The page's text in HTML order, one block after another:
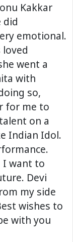
Kakkar
did
emotional.
went a
with
so,
for me to
on a
Indian Idol.
I want to
Devi
my side
wishes to
with you